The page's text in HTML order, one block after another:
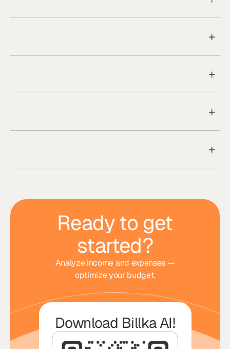
Ready to get
started?
Analyze income and expenses —
optimize your budget.
Download Billka AI!